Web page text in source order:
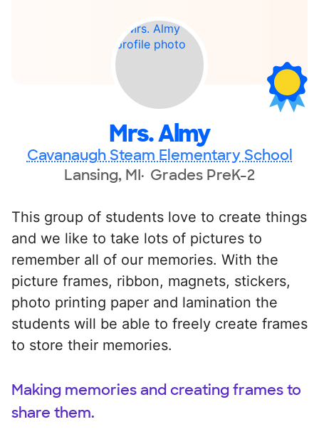
Mrs. Almy
Cavanaugh Steam Elementary School
Lansing, MI Grades PreK-2
This group of students love to create things
and we like to take lots of pictures to
remember all of our memories. With the
picture frames, ribbon, magnets, stickers,
photo printing paper and lamination the
students will be able to freely create frames
to store their memories.
Making memories and creating frames to
share them.